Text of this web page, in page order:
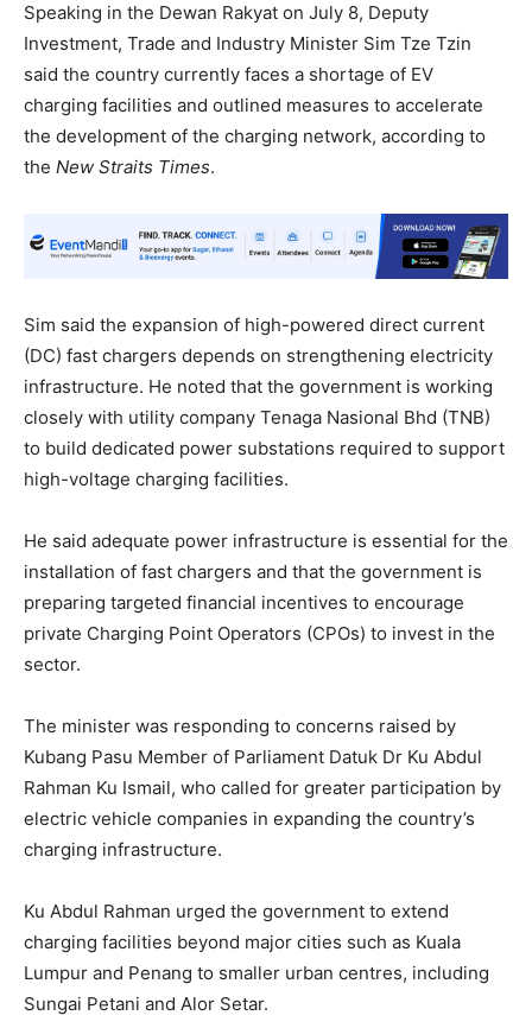
Speaking in the Dewan Rakyat on July 8, Deputy
Investment, Trade and Industry Minister Sim Tze Tzin
said the country currently faces a shortage of EV
charging facilities and outlined measures to accelerate
the development of the charging network, according to
the New Straits Times.
Sim said the expansion of high-powered direct current
(DC) fast chargers depends on strengthening electricity
infrastructure. He noted that the government is working
closely with utility company Tenaga Nasional Bhd (TNB)
to build dedicated power substations required to support
high-voltage charging facilities.
He said adequate power infrastructure is essential for the
installation of fast chargers and that the government is
preparing targeted financial incentives to encourage
private Charging Point Operators (CPOs) to invest in the
sector.
The minister was responding to concerns raised by
Kubang Pasu Member of Parliament Datuk Dr Ku Abdul
Rahman Ku Ismail, who called for greater participation by
electric vehicle companies in expanding the country’s
charging infrastructure.
Ku Abdul Rahman urged the government to extend
charging facilities beyond major cities such as Kuala
Lumpur and Penang to smaller urban centres, including
Sungai Petani and Alor Setar.